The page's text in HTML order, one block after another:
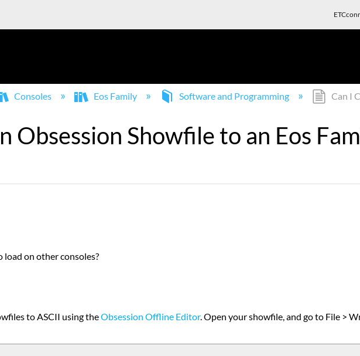
Consoles Eos Family Software and Programming Can I
Obsession Showfile to an Eos
load on other consoles?
to ASCII using theObsession Offline Editor. Open your showfile, and go to File >